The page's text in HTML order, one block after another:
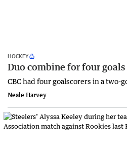
HOCKEY
Duo combine for four
CBC had four goalscorers in a two-
Neale Harvey